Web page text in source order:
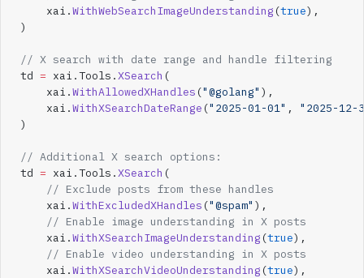
    xai.
WithWebSearchImageUnderstanding (true),
)
// X search with date range and handle filtering
td = xai.Tools.XSearch (
    xai.
WithAllowedXHandles ("@golang" ),
    xai.
WithXSearchDateRange ("2025-01-01" , "2025-12-
)
// Additional X search options:
td = xai.Tools.XSearch (
    // Exclude posts from these handles
    xai.
WithExcludedXHandles ("@spam" ),
    // Enable image understanding in X posts
    xai.
WithXSearchImageUnderstanding (true),
    // Enable video understanding in X posts
    xai.
WithXSearchVideoUnderstanding (true),